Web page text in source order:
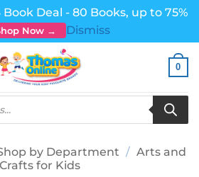
Deal - 80 Books, up to 75%
Now →
Dismiss
0
by Department / Arts and
Crafts for Kids